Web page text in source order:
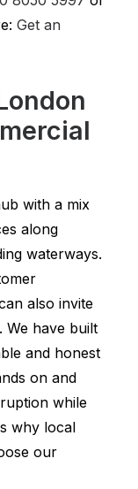
Get an
with a mix
along
waterways.
also invite
We have built
and honest
on and
while
why local
our